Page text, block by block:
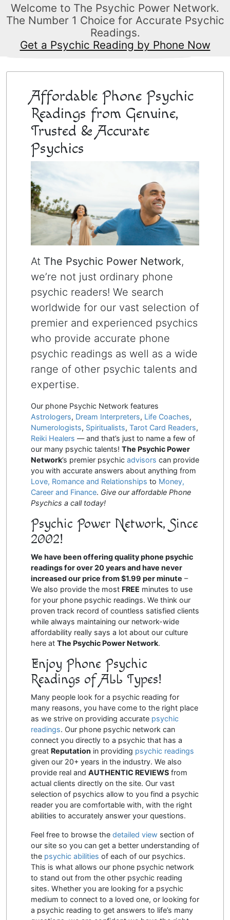
Welcome to The Psychic Power Network.
The Number 1 Choice for Accurate Psychic
Readings.
Get a Psychic Reading by Phone Now
Affordable Phone Psychic
Readings from Genuine,
Trusted & Accurate
Psychics
At The Psychic Power Network,
we’re not just ordinary phone
psychic readers! We search
worldwide for our vast selection of
premier and experienced psychics
who provide accurate phone
psychic readings as well as a wide
range of other psychic talents and
expertise.
Our phone Psychic Network features
Astrologers, Dream Interpreters, Life Coaches,
Numerologists, Spiritualists, Tarot Card Readers,
Reiki Healers — and that’s just to name a few of
our many psychic talents! The Psychic Power
Network’s premier psychic advisors can provide
you with accurate answers about anything from
Love, Romance and Relationships to Money,
Career and Finance. Give our affordable Phone
Psychics a call today!
Psychic Power Network, Since
2002!
We have been offering quality phone psychic
readings for over 20 years and have never
increased our price from $1.99 per minute –
We also provide the most FREE minutes to use
for your phone psychic readings. We think our
proven track record of countless satisfied clients
while always maintaining our network-wide
affordability really says a lot about our culture
here at The Psychic Power Network.
Enjoy Phone Psychic
Readings of ALL Types!
Many people look for a psychic reading for
many reasons, you have come to the right place
as we strive on providing accurate psychic
readings. Our phone psychic network can
connect you directly to a psychic that has a
great Reputation in providing psychic readings
given our 20+ years in the industry. We also
provide real and AUTHENTIC REVIEWSfrom
actual clients directly on the site. Our vast
selection of psychics allow to you find a psychic
reader you are comfortable with, with the right
abilities to accurately answer your questions.
Feel free to browse the detailed view section of
our site so you can get a better understanding of
the psychic abilities of each of our psychics.
This is what allows our phone psychic network
to stand out from the other psychic reading
sites. Whether you are looking for a psychic
medium to connect to a loved one, or looking for
a psychic reading to get answers to life’s many